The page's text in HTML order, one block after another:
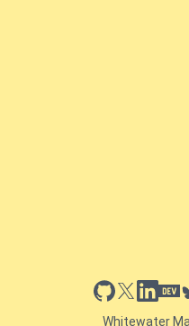
github
x linkedin
dev.to
Whitewater